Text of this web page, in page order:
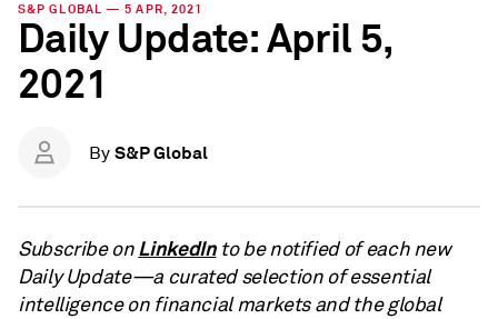
S&P GLOBAL — 5 APR, 2021
Daily Update: April 5,
2021
By S&P Global
Subscribe onLinkedInto be notified of each new
Daily Update—a curated selection of essential
intelligence on financial markets and the global